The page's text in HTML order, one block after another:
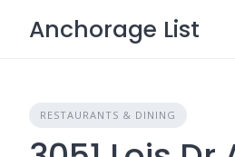
Anchorage List
RESTAURANTS & DINING